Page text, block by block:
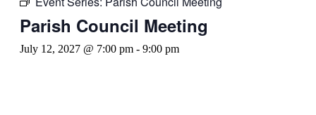
Parish Council Meeting
July 12, 2027 @ 7:00 pm - 9:00 pm